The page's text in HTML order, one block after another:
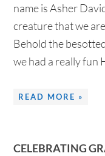
name is Asher
creature that we
Behold the
we had a really fun
READ MORE »
CELEBRATING